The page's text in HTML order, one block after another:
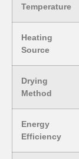
Temperature
Heating
Source
Drying
Method
Energy
Efficiency